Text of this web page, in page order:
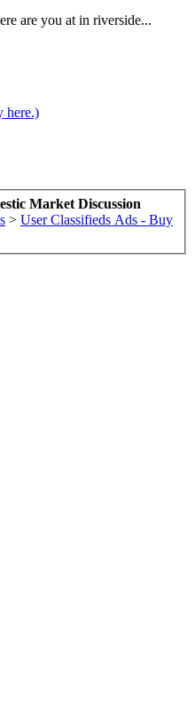
are you at in riverside...
here.)
Market Discussion
> User Classifieds Ads - Buy